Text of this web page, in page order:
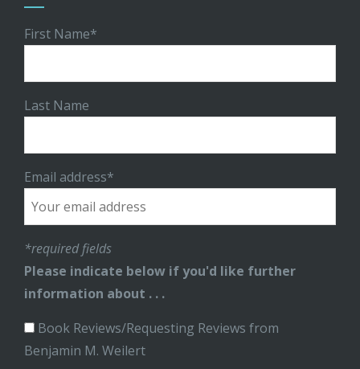
First Name*
Last Name
Email address*
*required fields
Please indicate below if you'd like further
information about . . .
Book Reviews/Requesting Reviews from
Benjamin M. Weilert